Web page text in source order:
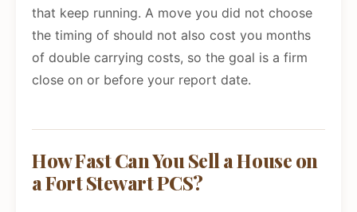
that keep running. A move you did not choose
the timing of should not also cost you months
of double carrying costs, so the goal is a firm
close on or before your report date.
How Fast Can You Sell a House on
a Fort Stewart PCS?